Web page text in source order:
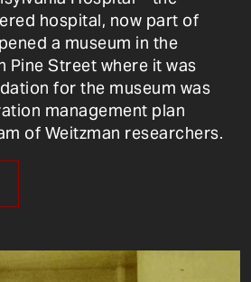
hospital, now part of
a museum in the
Pine Street where it was
for the museum was
management plan
of Weitzman researchers.